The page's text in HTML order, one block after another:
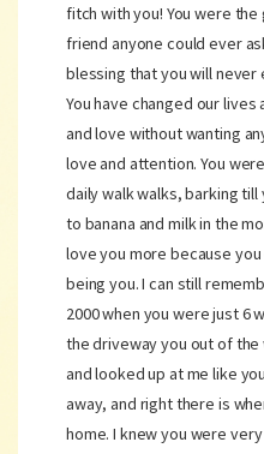
fitch with you! You were
friend anyone could ever
blessing that you will
You have changed our
and love without wanting
love and attention. You
daily walk walks, barking
to banana and milk in the
love you more because
being you. I can still
2000 when you were just 6
the driveway you out of
and looked up at me like
away, and right there is
home. I knew you were